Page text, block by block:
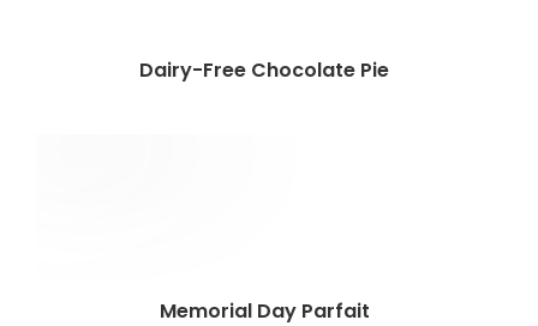
Dairy-Free Chocolate Pie
Memorial Day Parfait